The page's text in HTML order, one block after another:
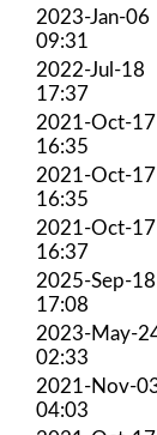
2023-Jan-06
09:31
2022-Jul-18
17:37
2021-Oct-17
16:35
2021-Oct-17
16:35
2021-Oct-17
16:37
2025-Sep-18
17:08
2023-May-
02:33
2021-Nov-
04:03